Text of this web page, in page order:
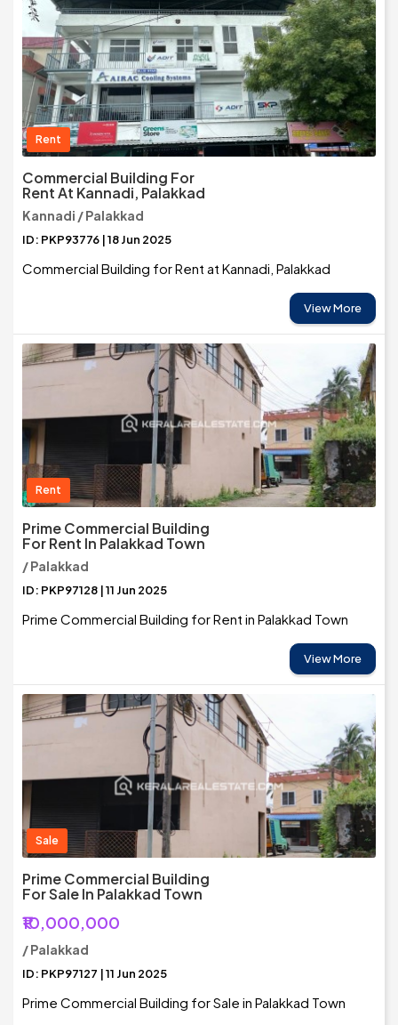
Rent
Commercial Building For
Rent At Kannadi, Palakkad
Kannadi / Palakkad
ID: PKP93776 | 18 Jun 2025
Commercial Building for Rent at Kannadi, Palakkad
View More
Rent
Prime Commercial Building
For Rent In Palakkad Town
/ Palakkad
ID: PKP97128 | 11 Jun 2025
Prime Commercial Building for Rent in Palakkad Town
View More
Sale
Prime Commercial Building
For Sale In Palakkad Town
₹10,000,000
/ Palakkad
ID: PKP97127 | 11 Jun 2025
Prime Commercial Building for Sale in Palakkad Town